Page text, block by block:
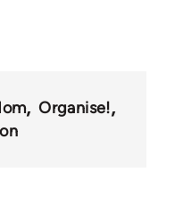
Organise!